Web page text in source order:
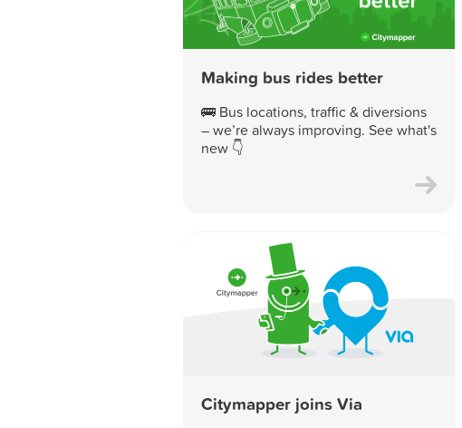
Making bus rides better
🚌 Bus locations, traffic & diversions
– we’re always improving. See what's
new 👇
Citymapper joins Via